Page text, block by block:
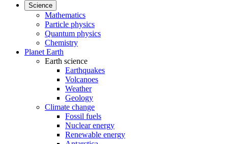
Science
Mathematics
Particle physics
Quantum physics
Chemistry
Planet Earth
Earth science
Earthquakes
Volcanoes
Weather
Geology
Climate change
Fossil fuels
Nuclear energy
Renewable energy